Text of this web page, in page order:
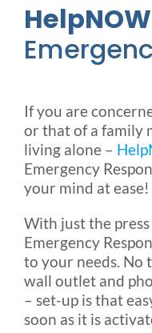
HelpNOW
If you are
or that of a family
living alone –
Emergency
your mind at ease!
With just the
Emergency
to your needs. No
wall outlet and
– set-up is that
soon as it is